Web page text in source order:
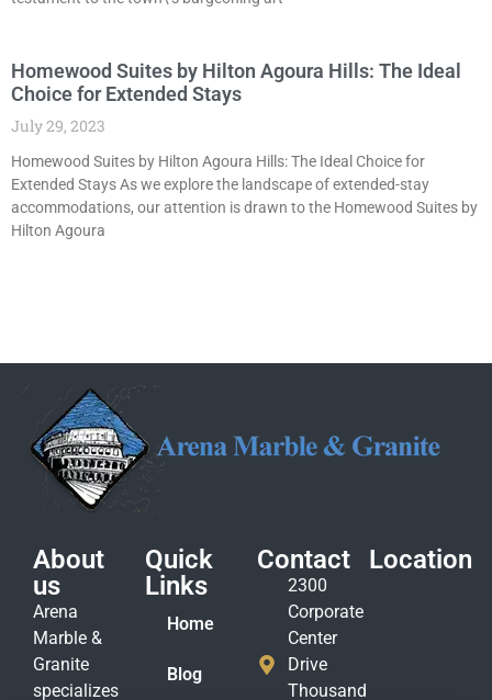
Homewood Suites by Hilton Agoura Hills: The Ideal
Choice for Extended Stays
July 29, 2023
Homewood Suites by Hilton Agoura Hills: The Ideal Choice for
Extended Stays As we explore the landscape of extended-stay
accommodations, our attention is drawn to the Homewood Suites by
Hilton Agoura
About
us
Arena
Marble &
Granite
specializes
Quick
Links
Home
Blog
Contact
2300
Corporate
Center
Drive
Thousand
Location